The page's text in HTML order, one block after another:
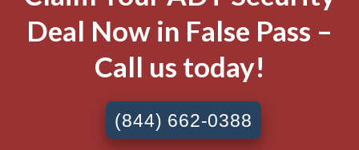
Deal Now in False Pass –
Call us today!
(844) 662-0388